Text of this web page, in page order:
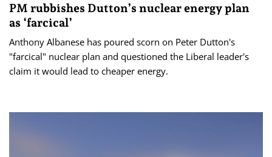
PM rubbishes Dutton’s nuclear energy plan
as ‘farcical’
Anthony Albanese has poured scorn on Peter Dutton's
"farcical" nuclear plan and questioned the Liberal leader's
claim it would lead to cheaper energy.